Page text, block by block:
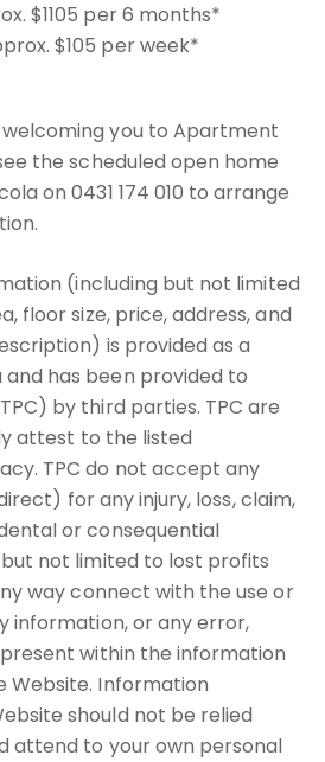
$1105 per 6 months*
$105 per week*
you to Apartment
the scheduled open home
on 0431 174 010 to arrange
(including but not limited
floor size, price, address, and
is provided as a
has been provided to
by third parties. TPC are
attest to the listed
TPC do not accept any
for any injury, loss, claim,
or consequential
not limited to lost profits
way connect with the use or
information, or any error,
within the information
Website. Information
should not be relied
attend to your own personal